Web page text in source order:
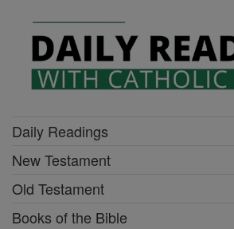
Daily Readings
New Testament
Old Testament
Books of the Bible